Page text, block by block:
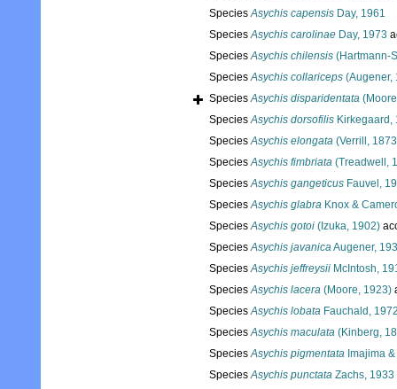
SpeciesAsychis capensis Day, 1961
SpeciesAsychis carolinae Day, 1973
SpeciesAsychis chilensis (Hartmann-
SpeciesAsychis collariceps (Augener,
SpeciesAsychis disparidentata
SpeciesAsychis dorsofilis Kirkegaard,
SpeciesAsychis elongata (Verrill,
SpeciesAsychis fimbriata (Treadwell,
SpeciesAsychis gangeticus Fauvel,
SpeciesAsychis glabra Knox &
SpeciesAsychis gotoi (Izuka, 1902)
SpeciesAsychis javanicaAugener,
SpeciesAsychis jeffreysii McIntosh,
SpeciesAsychis lacera (Moore, 1923)
SpeciesAsychis lobata Fauchald,
SpeciesAsychis maculata (Kinberg,
SpeciesAsychis pigmentata Imajima
SpeciesAsychis punctata Zachs, 1933